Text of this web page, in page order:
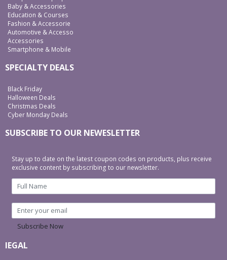
Baby & Accessories
Education & Courses
Fashion & Accessorie
Automotive & Accesso
Accessories
Smartphone & Mobile
SPECIALTY DEALS
Black Friday
Halloween Deals
Christmas Deals
Cyber Monday Deals
SUBSCRIBE TO OUR NEWESLETTER
Stay up to date on the latest coupon codes on products, plus receive
exclusive content by subscribing to our newsletter.
Subscribe Now
lEGAL